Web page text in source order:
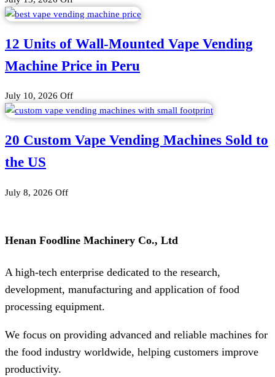
12 Units of Wall-Mounted Vape Vending
Machine Price in Peru
July 10, 2026 Off
20 Custom Vape Vending Machines Sold to
the US
July 8, 2026 Off
Henan Foodline Machinery Co., Ltd
A high-tech enterprise dedicated to the research,
development, manufacturing and application of food
processing equipment.
We focus on providing advanced and reliable machines for
the food industry worldwide, helping customers improve
productivity.